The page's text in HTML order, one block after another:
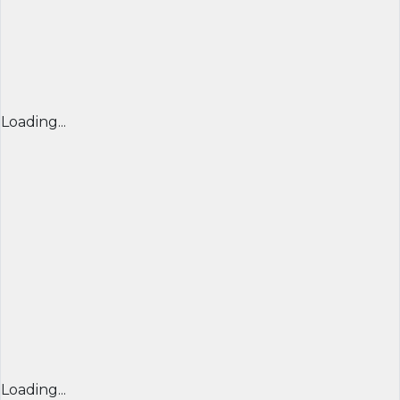
Loading...
Loading...